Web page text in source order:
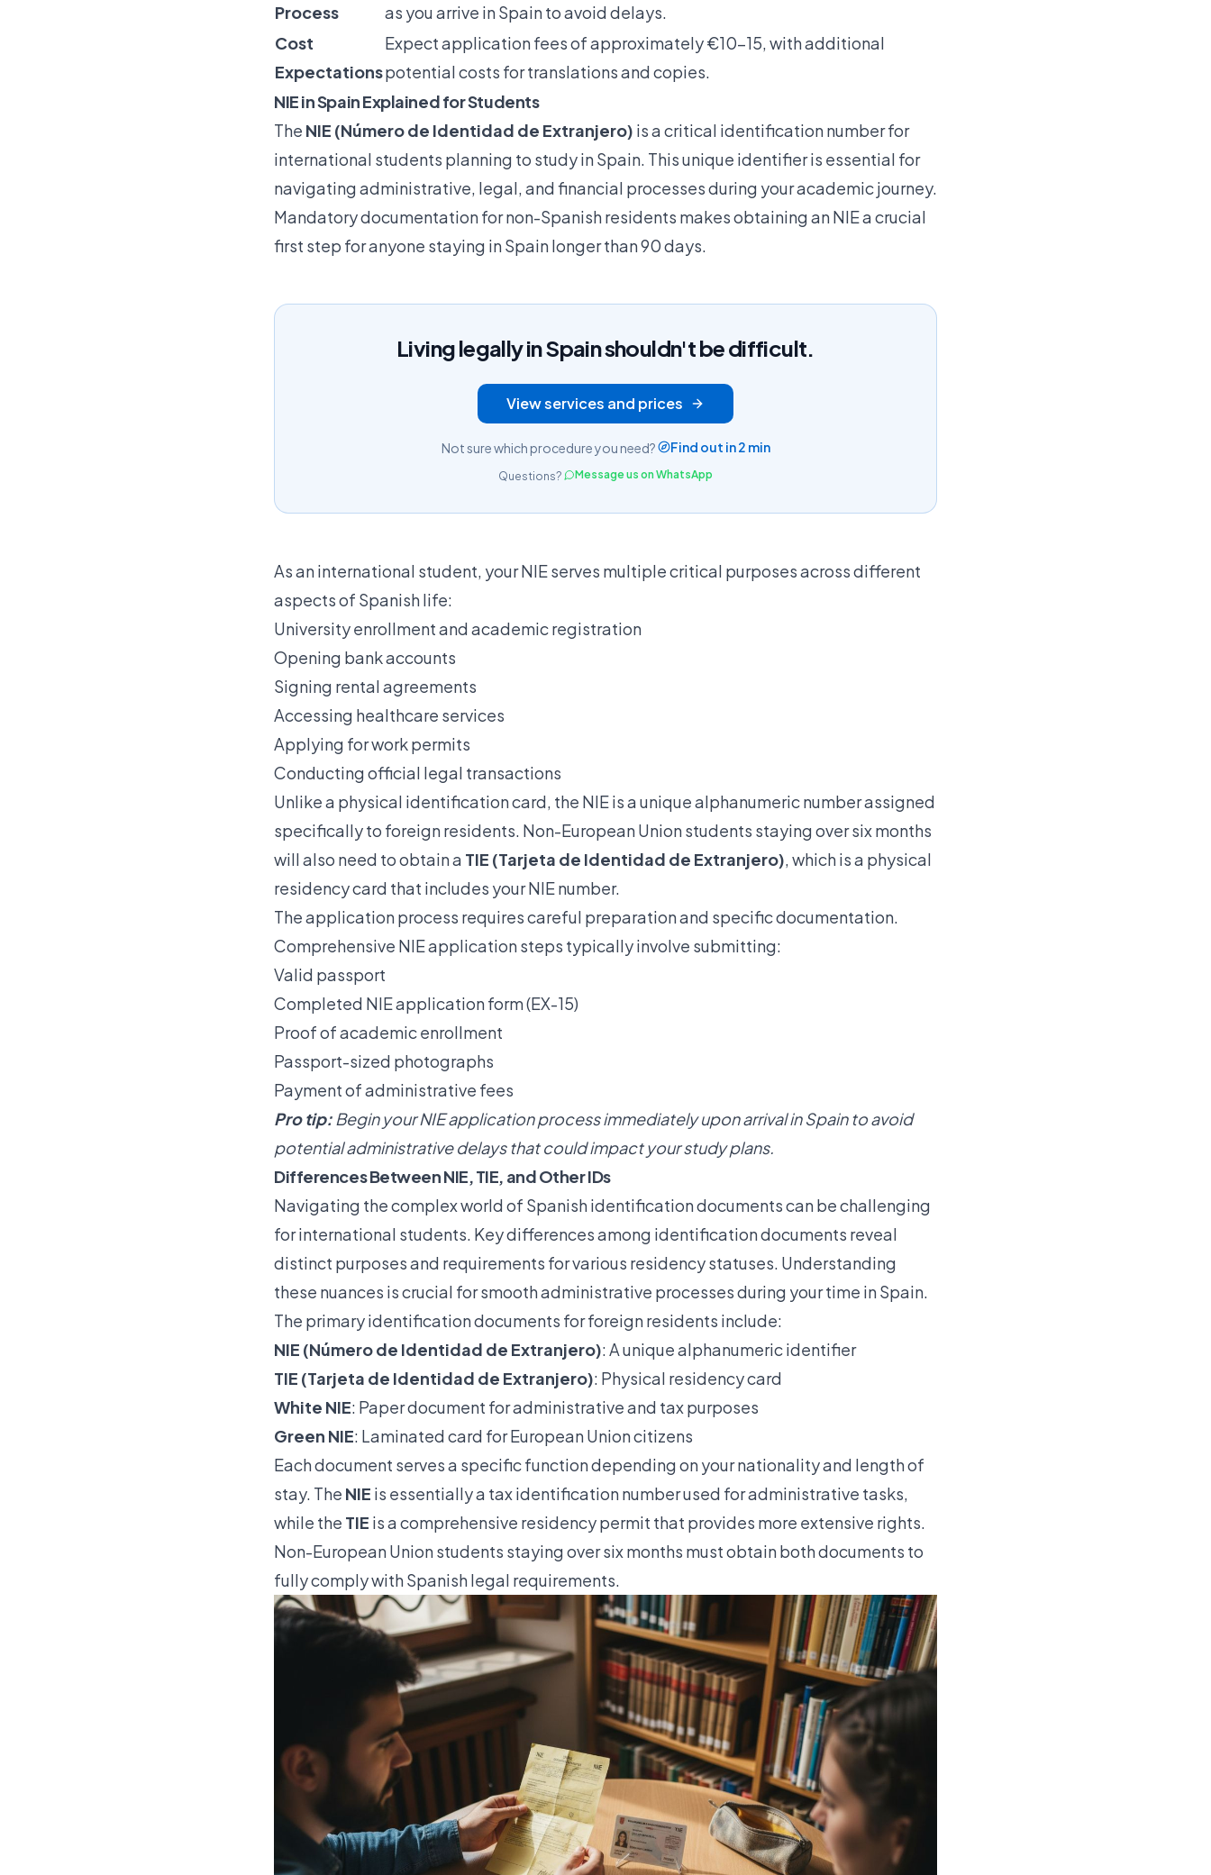
Process
as you arrive in Spain to avoid delays.
Cost
Expectations
Expect application fees of approximately €10-15, with additional
potential costs for translations and copies.
NIE in Spain Explained for Students
The NIE (Número de Identidad de Extranjero) is a critical identification number for
international students planning to study in Spain. This unique identifier is essential for
navigating administrative, legal, and financial processes during your academic journey.
Mandatory documentation for non-Spanish residents makes obtaining an NIE a crucial
first step for anyone staying in Spain longer than 90 days.
Living legally in Spain shouldn't be difficult.
View services and prices
Not sure which procedure you need? Find out in 2 min
Questions? Message us on WhatsApp
As an international student, your NIE serves multiple critical purposes across different
aspects of Spanish life:
University enrollment and academic registration
Opening bank accounts
Signing rental agreements
Accessing healthcare services
Applying for work permits
Conducting official legal transactions
Unlike a physical identification card, the NIE is a unique alphanumeric number assigned
specifically to foreign residents. Non-European Union students staying over six months
will also need to obtain a TIE (Tarjeta de Identidad de Extranjero) , which is a physical
residency card that includes your NIE number.
The application process requires careful preparation and specific documentation.
Comprehensive NIE application steps typically involve submitting:
Valid passport
Completed NIE application form (EX-15)
Proof of academic enrollment
Passport-sized photographs
Payment of administrative fees
Pro tip: Begin your NIE application process immediately upon arrival in Spain to avoid
potential administrative delays that could impact your study plans.
Differences Between NIE, TIE, and Other IDs
Navigating the complex world of Spanish identification documents can be challenging
for international students. Key differences among identification documents reveal
distinct purposes and requirements for various residency statuses. Understanding
these nuances is crucial for smooth administrative processes during your time in Spain.
The primary identification documents for foreign residents include:
NIE (Número de Identidad de Extranjero): A unique alphanumeric identifier
TIE (Tarjeta de Identidad de Extranjero): Physical residency card
White NIE: Paper document for administrative and tax purposes
Green NIE: Laminated card for European Union citizens
Each document serves a specific function depending on your nationality and length of
stay. The NIE is essentially a tax identification number used for administrative tasks,
while the TIE is a comprehensive residency permit that provides more extensive rights.
Non-European Union students staying over six months must obtain both documents to
fully comply with Spanish legal requirements.